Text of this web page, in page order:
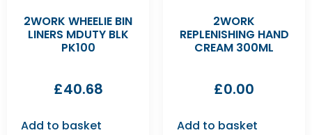
2WORK WHEELIE BIN
LINERS MDUTY BLK
PK100
£40.68
Add to basket
2WORK
REPLENISHING HAND
CREAM 300ML
£0.00
Add to basket